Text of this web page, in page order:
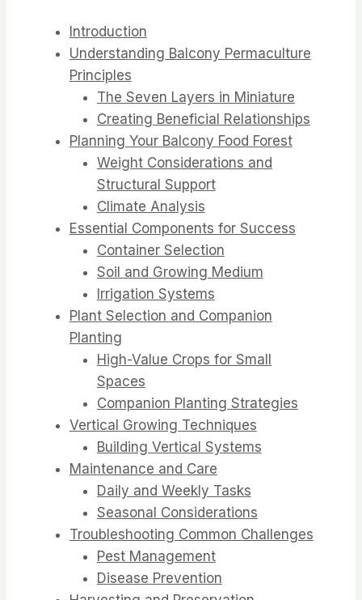
Introduction
Understanding Balcony Permaculture
Principles
The Seven Layers in Miniature
Creating Beneficial Relationships
Planning Your Balcony Food Forest
Weight Considerations and
Structural Support
Climate Analysis
Essential Components for Success
Container Selection
Soil and Growing Medium
Irrigation Systems
Plant Selection and Companion
Planting
High-Value Crops for Small
Spaces
Companion Planting Strategies
Vertical Growing Techniques
Building Vertical Systems
Maintenance and Care
Daily and Weekly Tasks
Seasonal Considerations
Troubleshooting Common Challenges
Pest Management
Disease Prevention